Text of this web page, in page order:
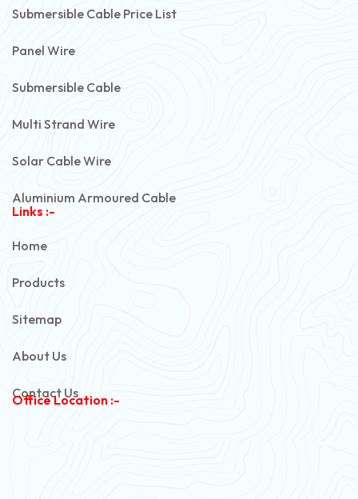
Submersible Cable Price List
Panel Wire
Submersible Cable
Multi Strand Wire
Solar Cable Wire
Aluminium Armoured Cable
Links :-
Home
Products
Sitemap
About Us
Contact Us
Office Location :-